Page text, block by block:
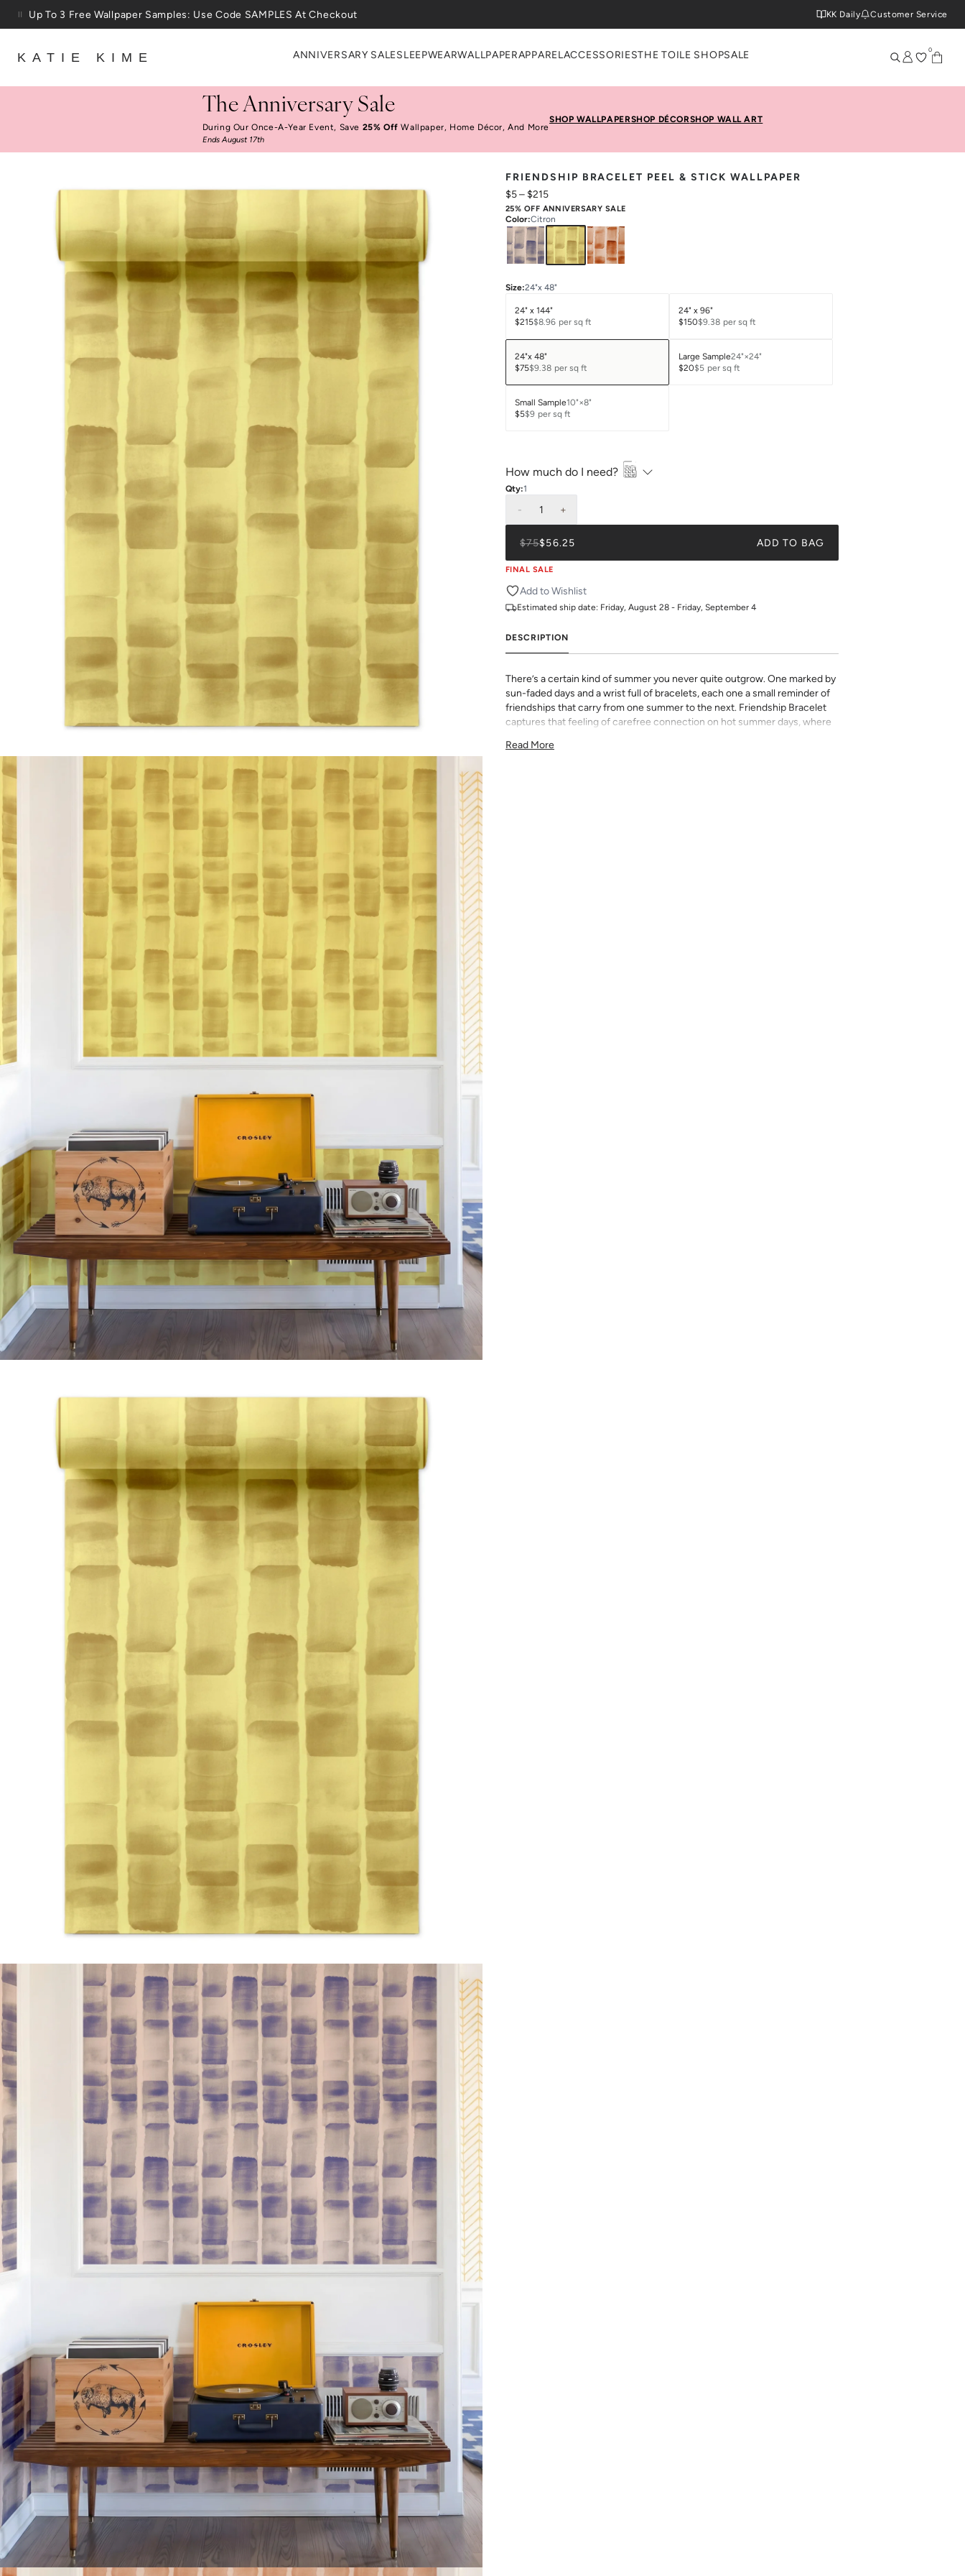
Skip to content
25% Off House + Home During The Anniversary Sale
KK Daily Customer Service
KATIE KIME ANNIVERSARY SALESLEEPWEARWALLPAPERAPPAREL ACCESSORIESTHE TOILE SHOPSALE 0
The Anniversary Sale
During Our Once-A-Year Event, Save 25% Off Wallpaper, Home Décor, And More
Ends August 17th
SHOP WALLPAPERSHOP DÉCORSHOP WALL ART
FRIENDSHIP BRACELET PEEL & STICK WALLPAPER
$5– $215
25% OFF ANNIVERSARY SALE
Color:Citron
Size:24"x 48"
24" x 144"
$215$8.96 per sq ft
24" x 96"
$150$9.38 per sq ft
24"x 48"
$75$9.38 per sq ft
Large Sample24"×24"
$20$5 per sq ft
Small Sample10"×8"
$5$9 per sq ft
How much do I need?
Qty:1
- 1 +
$75$56.25 ADD TO BAG
FINAL SALE
Add to Wishlist
Estimated ship date: Friday, August 28 - Friday, September 4
DESCRIPTION
There’s a certain kind of summer you never quite outgrow. One marked by
sun-faded days and a wrist full of bracelets, each one a small reminder of
friendships that carry from one summer to the next. Friendship Bracelet
captures that feeling of carefree connection on hot summer days, where
This print is from our exclusive Kelly Colchin collaboration and features all
Read More